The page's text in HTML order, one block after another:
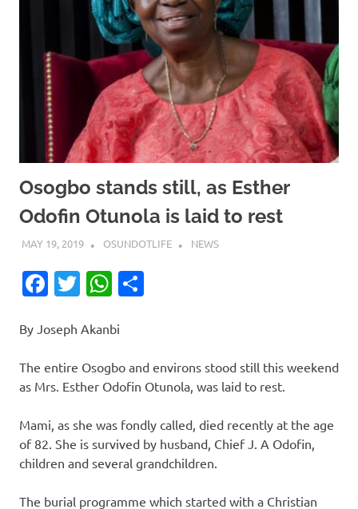
Osogbo stands still, as Esther
Odofin Otunola is laid to rest
MAY 19, 2019 OSUNDOTLIFE NEWS
Facebook
TwitterWhatsApp
By Joseph Akanbi
The entire Osogbo and environs stood still this weekend
as Mrs. Esther Odofin Otunola, was laid to rest.
Mami, as she was fondly called, died recently at the age
of 82. She is survived by husband, Chief J. A Odofin,
children and several grandchildren.
The burial programme which started with a Christian